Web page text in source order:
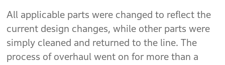
All applicable parts were changed to reflect the
current design changes, while other parts were
simply cleaned and returned to the line. The
process of overhaul went on for more than a